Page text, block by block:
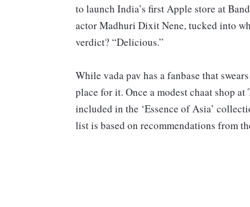
to launch India’s first Apple store at
actor Madhuri Dixit Nene, tucked into
verdict? “Delicious.”
While vada pav has a fanbase that
place for it. Once a modest chaat shop
included in the ‘Essence of Asia’
list is based on recommendations from